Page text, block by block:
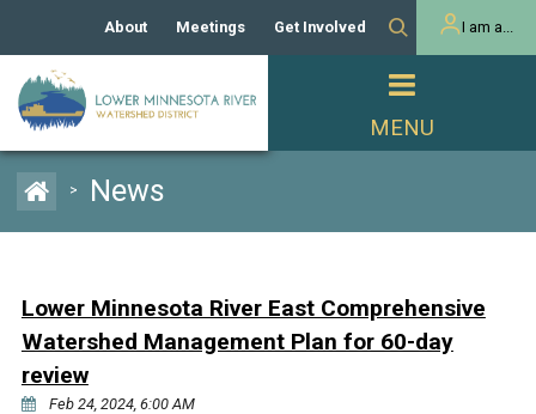
Capital Improvement
Channel Maintenance
Rules
REPORTS
About
Our Board and Staff
Manager Orientation
Bids & RFPs
Meetings Get Involved
Volunteer Activities
Educator Mini-Grants
Chloride Management
I am a...
> News
Lower Minnesota River East Comprehensive
Watershed Management Plan for 60-day
review
Feb 24, 2024, 6:00 AM